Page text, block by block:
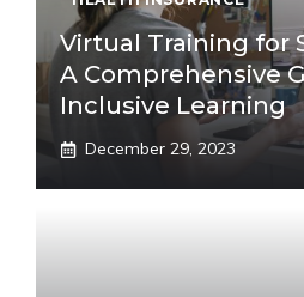
Virtual Training for
A Comprehensive
Inclusive Learning
December 29, 2023